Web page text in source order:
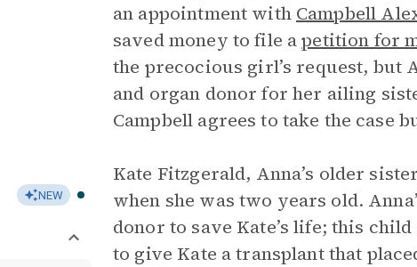
NEW
an appointment with Campbell
saved money to file apetition for
the precocious girl’s request, but
and organ donor for her ailing
Campbell agrees to take the case
Kate Fitzgerald, Anna’s older
when she was two years old.
donor to save Kate’s life; this
to give Kate a transplant that